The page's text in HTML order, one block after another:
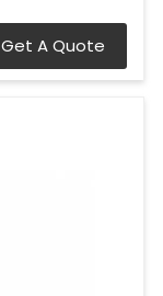
Get A Quote